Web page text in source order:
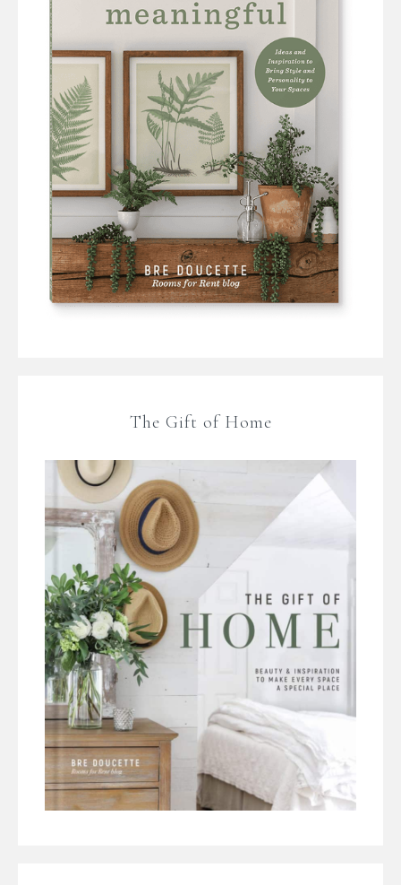
The Gift of Home